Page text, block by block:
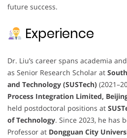
future success.
Experience
Dr. Liu’s career spans academia
as Senior Research Scholar at
and Technology (SUSTech)
Process Integration Limited,
held postdoctoral positions at
of Technology. Since 2023, he has
Professor at Dongguan City